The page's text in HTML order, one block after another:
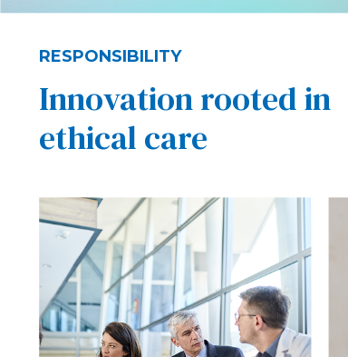
RESPONSIBILITY
Innovation rooted in
ethical care